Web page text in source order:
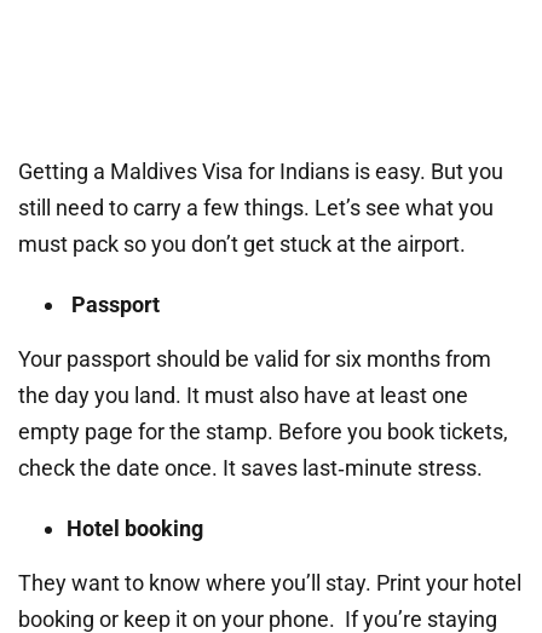
Getting a Maldives Visa for Indians is easy. But you
still need to carry a few things. Let’s see what you
must pack so you don’t get stuck at the airport.
Passport
Your passport should be valid for six months from
the day you land. It must also have at least one
empty page for the stamp. Before you book tickets,
check the date once. It saves last‑minute stress.
Hotel booking
They want to know where you’ll stay. Print your hotel
booking or keep it on your phone. If you’re staying